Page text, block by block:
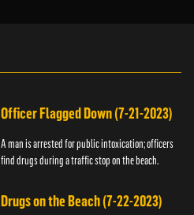
Officer Flagged Down (7-21-2023)
A man is arrested for public intoxication; officers
find drugs during a traffic stop on the beach.
Drugs on the Beach (7-22-2023)